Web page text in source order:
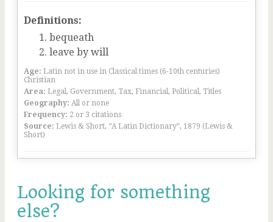
Definitions:
bequeath
leave by will
Age: Latin not in use in Classical times (6-10th centuries)
Christian
Area: Legal, Government, Tax, Financial, Political, Titles
Geography: All or none
Frequency: 2 or 3 citations
Source: Lewis & Short, “A Latin Dictionary”, 1879 (Lewis &
Short)
Looking for something
else?